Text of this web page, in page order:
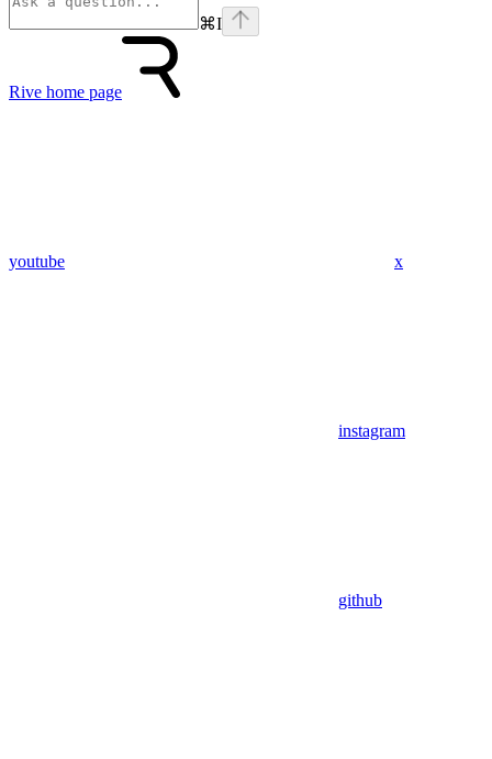
⌘I
Rive home page
youtube x
instagram
github